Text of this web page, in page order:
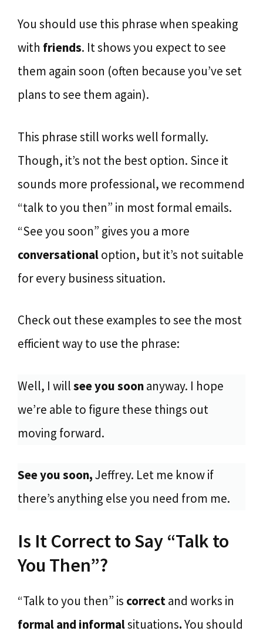
You should use this phrase when speaking
with friends. It shows you expect to see
them again soon (often because you’ve set
plans to see them again).
This phrase still works well formally.
Though, it’s not the best option. Since it
sounds more professional, we recommend
“talk to you then” in most formal emails.
“See you soon” gives you a more
conversationaloption, but it’s not suitable
for every business situation.
Check out these examples to see the most
efficient way to use the phrase:
Well, I willsee you soonanyway. I hope
we’re able to figure these things out
moving forward.
See you soon,Jeffrey. Let me know if
there’s anything else you need from me.
Is It Correct to Say “Talk to
You Then”?
“Talk to you then” is correctand works in
formal and informalsituations.You should